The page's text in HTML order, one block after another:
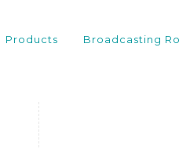
Products Broadcasting